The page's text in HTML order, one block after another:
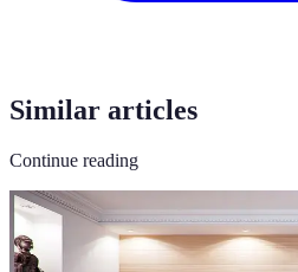
Similar articles
Continue reading